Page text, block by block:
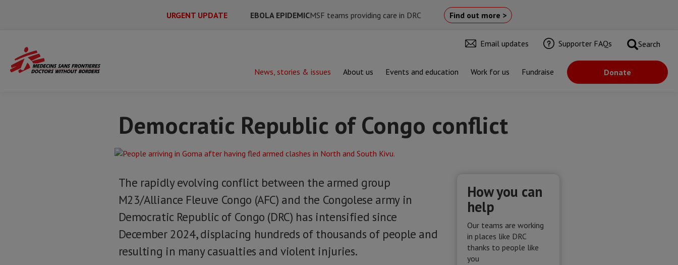
URGENT UPDATE EBOLA EPIDEMICMSF teams providing care in DRC Find out more >
Main
Menu
Secondary
Email updates Supporter FAQs Search
Main
Menu
News, stories & issues About us Events and education Work for us Fundraise Donate
Home Democratic Republic of Congo conflict
Democratic Republic of Congo conflict
The rapidly evolving conflict between the armed group
M23/Alliance Fleuve Congo (AFC) and the Congolese army in
Democratic Republic of Congo (DRC) has intensified since
December 2024, displacing hundreds of thousands of people and
resulting in many casualties and violent injuries.
How you can
help
Our teams are working
in places like DRC
thanks to people like
you